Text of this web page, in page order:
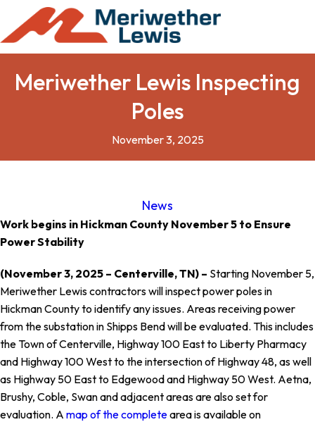
Meriwether Lewis Inspecting
Poles
November 3, 2025
News
Work begins in Hickman County November 5 to Ensure
Power Stability
(November 3, 2025 – Centerville, TN) – Starting November 5,
Meriwether Lewis contractors will inspect power poles in
Hickman County to identify any issues. Areas receiving power
from the substation in Shipps Bend will be evaluated. This includes
the Town of Centerville, Highway 100 East to Liberty Pharmacy
and Highway 100 West to the intersection of Highway 48, as well
as Highway 50 East to Edgewood and Highway 50 West. Aetna,
Brushy, Coble, Swan and adjacent areas are also set for
evaluation. A map of the completearea is available on